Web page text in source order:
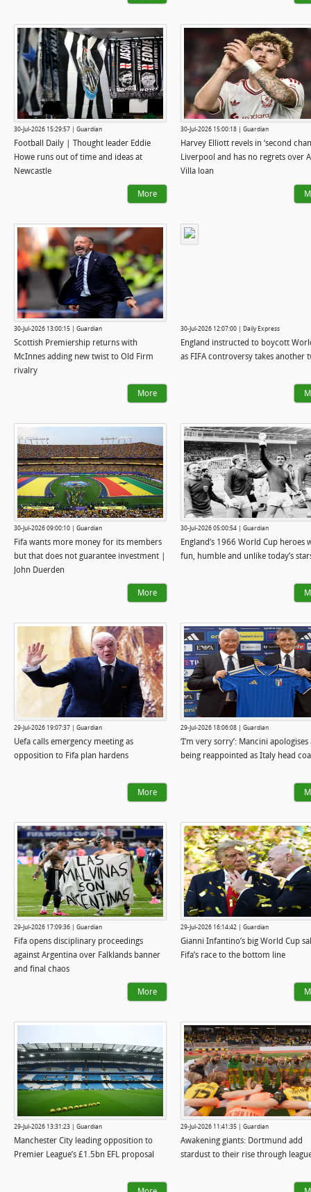
30-Jul-2026 15:29:57 | Guardian
Football Daily | Thought leader Eddie
Howe runs out of time and ideas at
Newcastle
More
30-Jul-2026 15:00:18 | Guardian
Harvey Elliott revels in ‘second
Liverpool and has no regrets over
Villa loan
30-Jul-2026 13:00:15 | Guardian
Scottish Premiership returns with
McInnes adding new twist to Old Firm
rivalry
More
30-Jul-2026 12:07:00 | Daily Express
England instructed to boycott
as FIFA controversy takes another
30-Jul-2026 09:00:10 | Guardian
Fifa wants more money for its members
but that does not guarantee investment |
John Duerden
More
30-Jul-2026 05:00:54 | Guardian
England’s 1966 World Cup heroes
fun, humble and unlike today’s
29-Jul-2026 19:07:37 | Guardian
Uefa calls emergency meeting as
opposition to Fifa plan hardens
More
29-Jul-2026 18:06:08 | Guardian
‘I’m very sorry’: Mancini
being reappointed as Italy head
29-Jul-2026 17:09:36 | Guardian
Fifa opens disciplinary proceedings
against Argentina over Falklands banner
and final chaos
More
29-Jul-2026 16:14:42 | Guardian
Gianni Infantino’s big World Cup
Fifa’s race to the bottom line
29-Jul-2026 13:31:23 | Guardian
Manchester City leading opposition to
Premier League’s £1.5bn EFL proposal
29-Jul-2026 11:41:35 | Guardian
Awakening giants: Dortmund add
stardust to their rise through